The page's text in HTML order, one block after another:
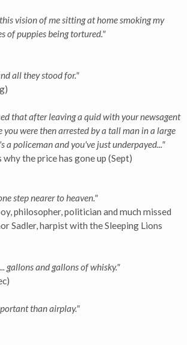
vision of me sitting at home smoking my
of puppies being tortured."
all they stood for."
that after leaving a quid with your newsagent
you were then arrested by a tall man in a large
a policeman and you've just underpayed..."
the price has gone up (Sept)
step nearer to heaven."
philosopher, politician and much missed
Sadler, harpist with the Sleeping Lions
gallons and gallons of whisky."
than airplay."